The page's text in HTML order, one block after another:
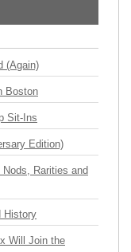
(Again)
Boston
Sit-Ins
Edition)
Rarities and
History
Will Join the